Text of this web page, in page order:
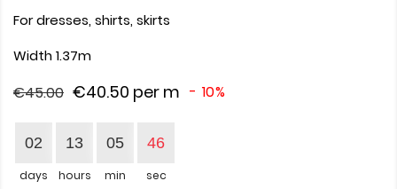
For dresses, shirts, skirts
Width 1.37m
€40.50 per m - 10%
€45.00
02
days
13
hours
05
min
46
sec